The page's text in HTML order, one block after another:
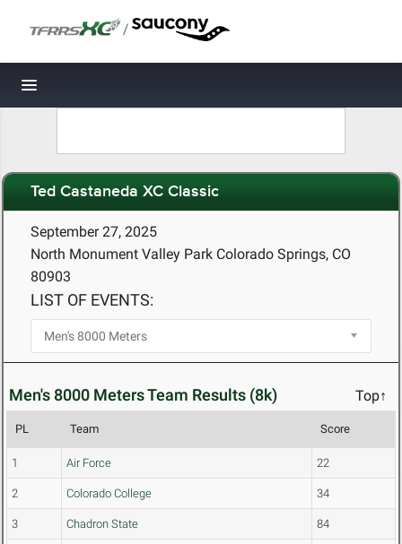
/
Toggle navigation
Ted Castaneda XC Classic
September 27, 2025
North Monument Valley Park Colorado Springs, CO
80903
LIST OF EVENTS:
Men's 8000 Meters Team Results (8k) Top↑
PL Team Score
1 Air Force 22
2 Colorado College 34
3 Chadron State 84